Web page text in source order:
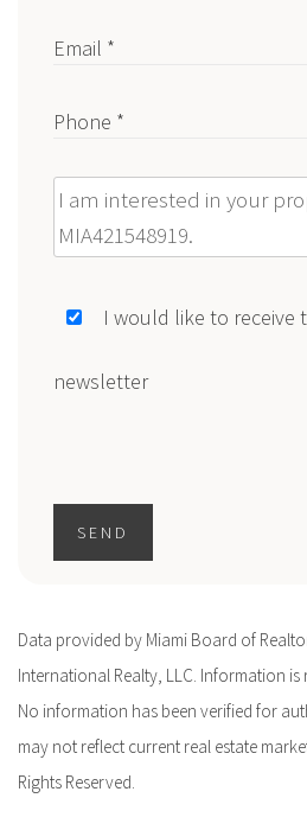
Email *
Phone *
Message
I would like to receive
newsletter
SEND
Data provided by Miami Board of
International Realty, LLC. Information
No information has been verified for
may not reflect current real estate
Rights Reserved.